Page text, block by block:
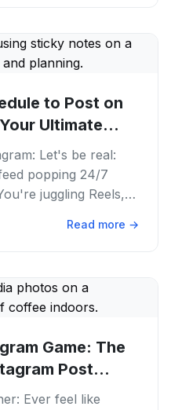
to Post on
Ultimate...
Let's be real:
popping 24/7
juggling Reels,
Read more →
Game: The
Post...
Ever feel like